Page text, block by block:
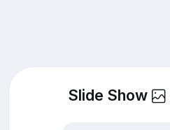
Slide Show